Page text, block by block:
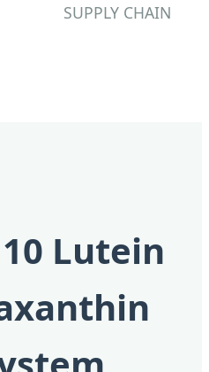
SUPPLY CHAIN
Lutein